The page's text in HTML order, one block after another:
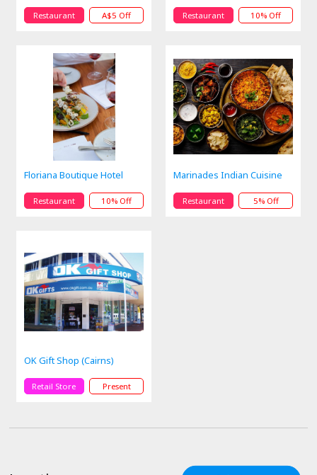
Restaurant A$5 Off Restaurant 10% Off
Floriana Boutique Hotel
Restaurant 10% Off
Marinades Indian Cuisine
Restaurant 5% Off
OK Gift Shop (Cairns)
Retail Store Present